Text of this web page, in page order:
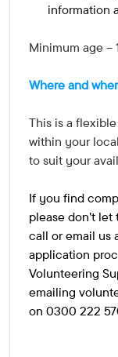
information
Minimum age –
Where and
This is a
within your
to suit your
If you find
please don't let
call or email us
application
Volunteering
emailing
on 0300 222